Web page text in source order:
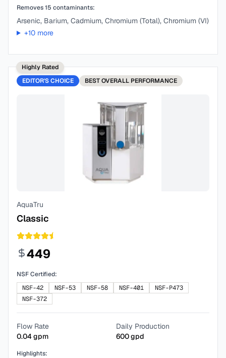
Removes15 contaminants:
Arsenic, Barium, Cadmium, Chromium (Total), Chromium (VI)
+10more
Highly Rated
EDITOR'S CHOICE
BESTOVERALL PERFORMANCE
AquaTru
Classic
449
NSF Certified:
NSF-42
NSF-53 NSF-58 NSF-401
NSF-P473
NSF-372
Flow Rate
0.04gpm
Daily Production
600gpd
Highlights: